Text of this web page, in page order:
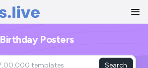
Birthday Posters
Search